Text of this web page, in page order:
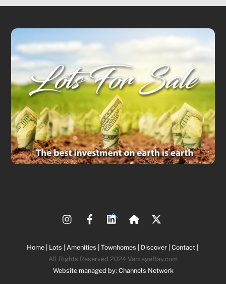
Back
To
Home | Lots | Amenities | Townhomes | Discover | Contact |
All Rights Reserved 2024 VantageBay.com
Website managed by: Channels Network